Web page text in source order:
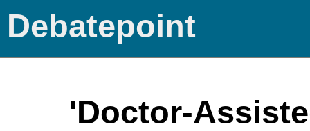
Debatepoint
'Doctor-